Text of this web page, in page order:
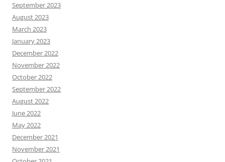
September 2023
August 2023
March 2023
January 2023
December 2022
November 2022
October 2022
September 2022
August 2022
June 2022
May 2022
December 2021
November 2021